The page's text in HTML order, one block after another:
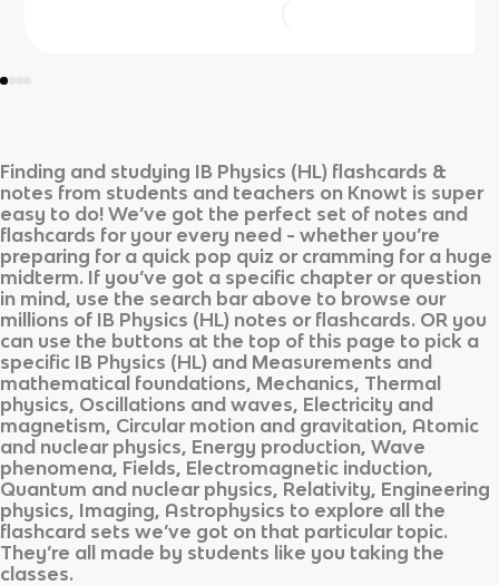
Finding and studying IB Physics (HL) flashcards &
notes from students and teachers on Knowt is super
easy to do! We’ve got the perfect set of notes and
flashcards for your every need - whether you’re
preparing for a quick pop quiz or cramming for a huge
midterm. If you’ve got a specific chapter or question
in mind, use the search bar above to browse our
millions of IB Physics (HL) notes or flashcards. OR you
can use the buttons at the top of this page to pick a
specific IB Physics (HL) and Measurements and
mathematical foundations, Mechanics, Thermal
physics, Oscillations and waves, Electricity and
magnetism, Circular motion and gravitation, Atomic
and nuclear physics, Energy production, Wave
phenomena, Fields, Electromagnetic induction,
Quantum and nuclear physics, Relativity, Engineering
physics, Imaging, Astrophysics to explore all the
flashcard sets we’ve got on that particular topic.
They’re all made by students like you taking the
classes.